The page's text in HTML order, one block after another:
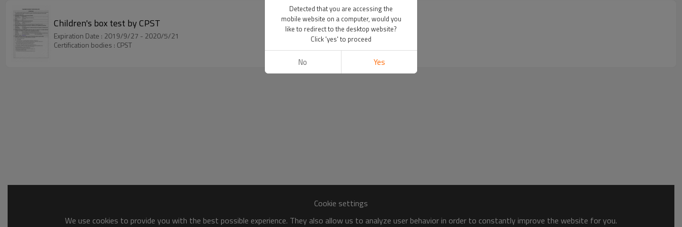
Children's box test by CPST
Expiration Date : 2019/9/27 - 2020/5/21
Certification bodies : CPST
Cookie settings
We use cookies to provide you with the best possible experience. They also allow us to analyze user behavior in order to constantly improve the website for you.
Detected that you are accessing the
mobile website on a computer, would you
like to redirect to the desktop website?
Click 'yes' to proceed
No Yes